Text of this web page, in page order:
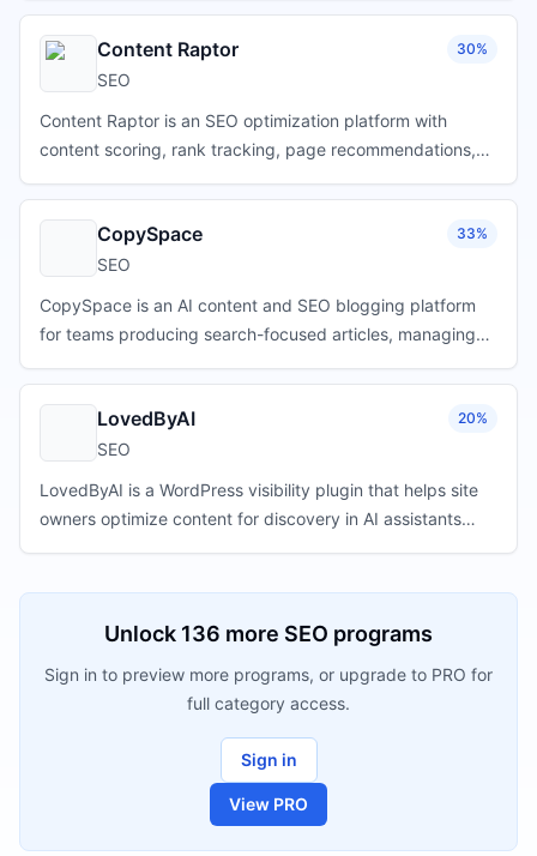
level guidance for marketers, agencies, and publishers.
Content Raptor 30%
SEO
Content Raptor is an SEO optimization platform with
content scoring, rank tracking, page recommendations,
practical search improvements.
CopySpace 33%
SEO
CopySpace is an AI content and SEO blogging platform
for teams producing search-focused articles, managing
operations.
LovedByAI 20%
SEO
LovedByAI is a WordPress visibility plugin that helps site
owners optimize content for discovery in AI assistants
Unlock 136 more SEO programs
Sign in to preview more programs, or upgrade to PRO for
full category access.
Sign in
View PRO